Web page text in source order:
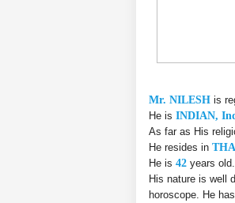
Mr. NILESH is
He is INDIAN,
As far as His
He resides in
He is 42 years
His nature is well
horoscope. He has